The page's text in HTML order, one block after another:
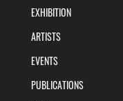
EXHIBITION
ARTISTS
EVENTS
PUBLICATIONS